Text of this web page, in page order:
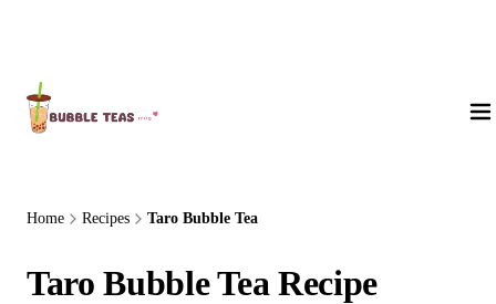
Home Recipes Taro Bubble Tea
Taro Bubble Tea Recipe